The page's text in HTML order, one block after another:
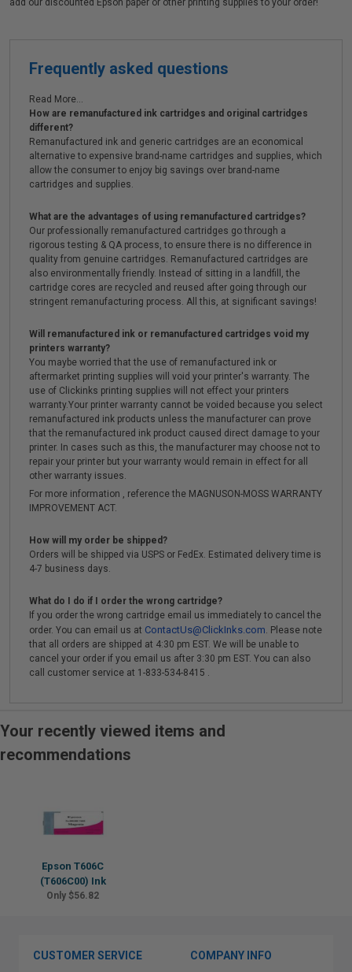
add our discounted Epson paper or other printing supplies to your order!
Frequently asked questions
Read More...
How are remanufactured ink cartridges and original cartridges
different?
Remanufactured ink and generic cartridges are an economical
alternative to expensive brand-name cartridges and supplies, which
allow the consumer to enjoy big savings over brand-name
cartridges and supplies.
What are the advantages of using remanufactured cartridges?
Our professionally remanufactured cartridges go through a
rigorous testing & QA process, to ensure there is no difference in
quality from genuine cartridges. Remanufactured cartridges are
also environmentally friendly. Instead of sitting in a landfill, the
cartridge cores are recycled and reused after going through our
stringent remanufacturing process. All this, at significant savings!
Will remanufactured ink or remanufactured cartridges void my
printers warranty?
You maybe worried that the use of remanufactured ink or
aftermarket printing supplies will void your printer's warranty. The
use of Clickinks printing supplies will not effect your printers
warranty.Your printer warranty cannot be voided because you select
remanufactured ink products unless the manufacturer can prove
that the remanufactured ink product caused direct damage to your
printer. In cases such as this, the manufacturer may choose not to
repair your printer but your warranty would remain in effect for all
other warranty issues.
For more information , reference the MAGNUSON-MOSS WARRANTY
IMPROVEMENT ACT.
How will my order be shipped?
Orders will be shipped via USPS or FedEx. Estimated delivery time is
4-7 business days.
What do I do if I order the wrong cartridge?
If you order the wrong cartridge email us immediately to cancel the
order. You can email us at ContactUs@ClickInks.com. Please note
that all orders are shipped at 4:30 pm EST. We will be unable to
cancel your order if you email us after 3:30 pm EST. You can also
call customer service at 1-833-534-8415 .
Your recently viewed items and
recommendations
Epson T606C
(T606C00) Ink
Only $56.82
CUSTOMER SERVICE COMPANY INFO